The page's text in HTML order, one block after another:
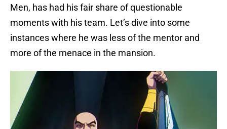
Men, has had his fair share of questionable
moments with his team. Let’s dive into some
instances where he was less of the mentor and
more of the menace in the mansion.